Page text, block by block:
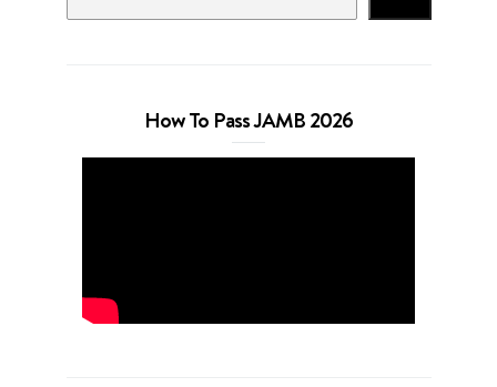
How To Pass JAMB 2026